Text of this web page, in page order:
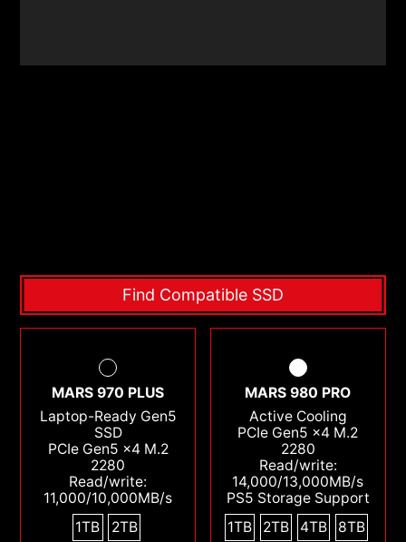
Find Compatible SSD
MARS 970 PLUS
Laptop-Ready Gen5
SSD
PCIe Gen5 x4 M.2
2280
Read/write:
11,000/10,000MB/s
1TB
2TB
MARS 980 PRO
Active Cooling
PCIe Gen5 x4 M.2
2280
Read/write:
14,000/13,000MB/s
PS5 Storage Support
1TB
2TB 4TB 8TB